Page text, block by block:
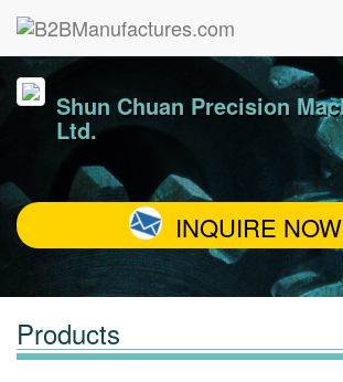
Shun Chuan Precision
Ltd.
INQUIRE NOW
Products